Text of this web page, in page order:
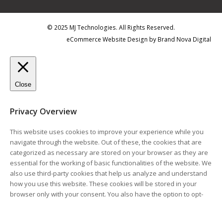
© 2025 MJ Technologies. All Rights Reserved.
eCommerce Website Design by Brand Nova Digital
Close
Privacy Overview
This website uses cookies to improve your experience while you
navigate through the website. Out of these, the cookies that are
categorized as necessary are stored on your browser as they are
essential for the working of basic functionalities of the website. We
also use third-party cookies that help us analyze and understand
how you use this website. These cookies will be stored in your
browser only with your consent. You also have the option to opt-